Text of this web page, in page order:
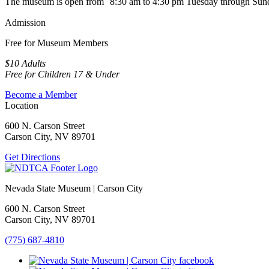
Admission
Free for Museum Members
$10 Adults
Free for Children 17 & Under
Become a Member
Location
600 N. Carson Street
Carson City, NV 89701
Get Directions
Nevada State Museum | Carson City
600 N. Carson Street
Carson City, NV 89701
(775) 687-4810